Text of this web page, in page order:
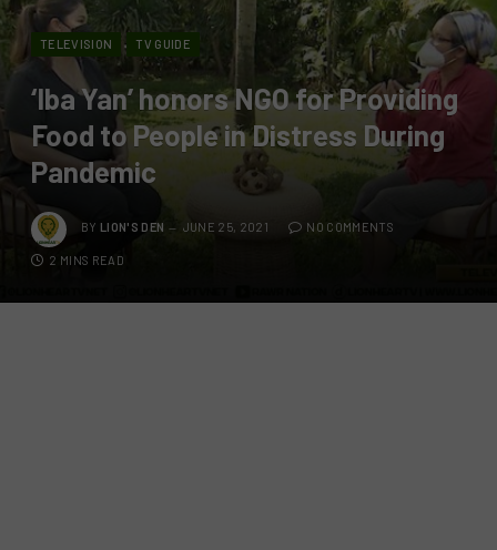
TELEVISION TV GUIDE
‘Iba Yan’ honors NGO for Providing
Food to People in Distress During
Pandemic
BY LION'S DEN JUNE 25, 2021 NO COMMENTS
2 MINS READ